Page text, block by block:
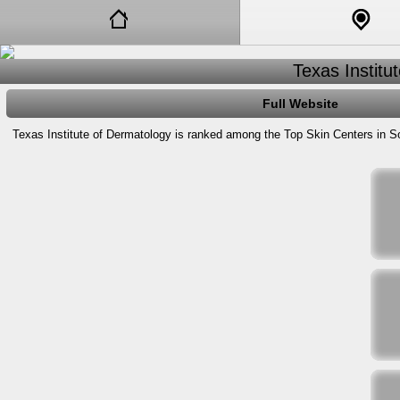
Texas
Full Website
Texas Institute of Dermatology is ranked among the Top Skin Centers in